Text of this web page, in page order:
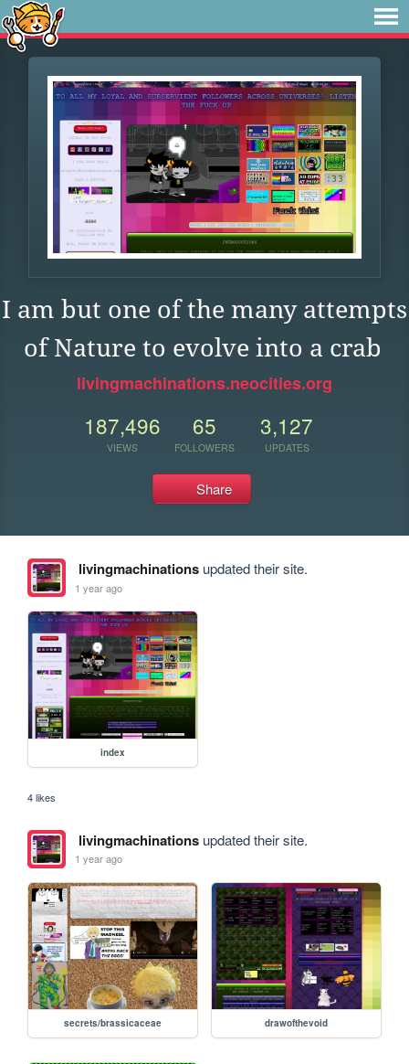
I am but one of the many attempts
of Nature to evolve into a crab
livingmachinations.neocities.org
187,496
VIEWS
65
FOLLOWERS
3,127
UPDATES
Share
livingmachinationsupdated their site.
1 year ago
index
4 likes
livingmachinationsupdated their site.
1 year ago
secrets/brassicaceae drawofthevoid